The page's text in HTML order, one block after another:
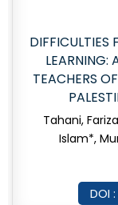
DIFFICULTIES
LEARNING:
TEACHERS
Tahani,
Islam*,
DOI